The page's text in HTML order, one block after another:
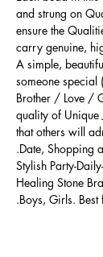
and strung on
ensure the
carry genuine,
A simple,
someone
Brother / Love /
quality of Unique
that others will
Date, Shopping
Stylish Party-
Healing Stone
Boys, Girls. Best